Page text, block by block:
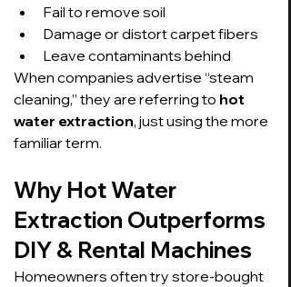
Fail to remove soil
Damage or distort carpet fibers
Leave contaminants behind
When companies advertise “steam
cleaning,” they are referring to hot
water extraction, just using the more
familiar term.
Why Hot Water
Extraction Outperforms
DIY & Rental Machines
Homeowners often try store-bought